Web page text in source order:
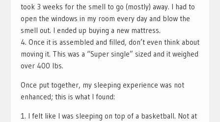
took 3 weeks for the smell to go (mostly) away. I had to
open the windows in my room every day and blow the
smell out. I ended up buying a new mattress.
4. Once it is assembled and filled, don’t even think about
moving it. This was a “Super single” sized and it weighed
over 400 lbs.
Once put together, my sleeping experience was not
enhanced; this is what I found:
1. I felt like I was sleeping on top of a basketball. Not at